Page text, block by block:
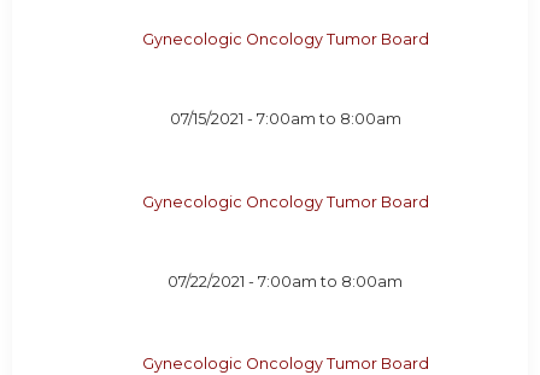
Gynecologic Oncology Tumor Board
07/15/2021 - 7:00am to 8:00am
Gynecologic Oncology Tumor Board
07/22/2021 -7:00am to 8:00am
Gynecologic Oncology Tumor Board